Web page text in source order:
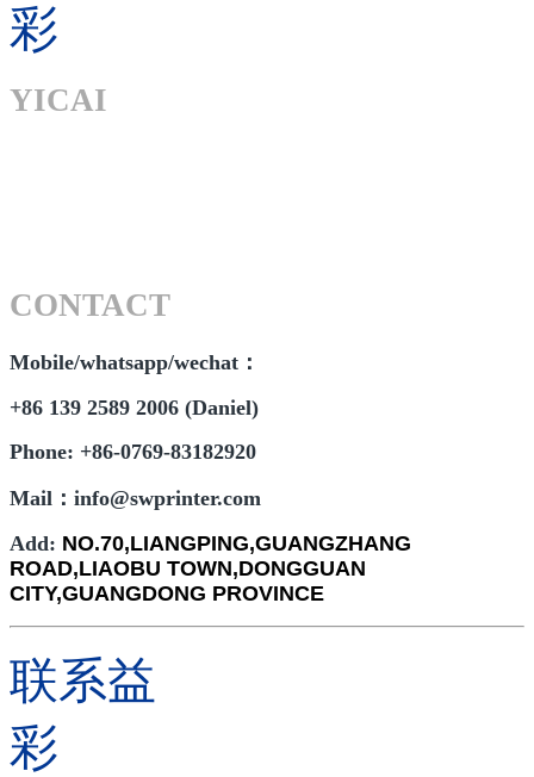
彩
YICAI
CONTACT
Mobile/whatsapp/wechat：
+86 139 2589 2006 (Daniel)
Phone: +86-0769-83182920
Mail：info@swprinter.com
Add: NO.70,LIANGPING,GUANGZHANG
ROAD,LIAOBU TOWN,DONGGUAN
CITY,GUANGDONG PROVINCE
联系益
彩